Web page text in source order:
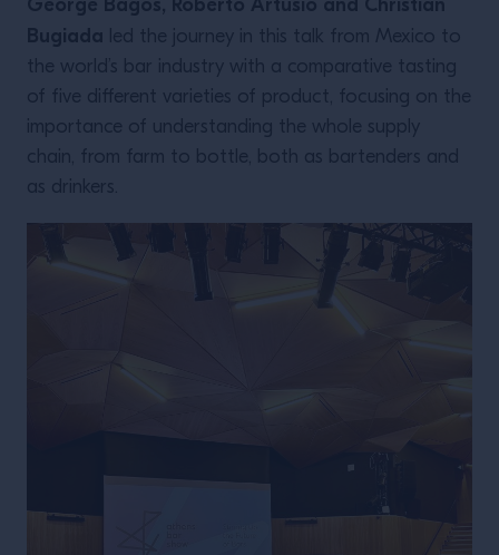
Bugiada led the journey in this talk from Mexico to
the world’s bar industry with a comparative tasting
of five different varieties of product, focusing on the
importance of understanding the whole supply
chain, from farm to bottle, both as bartenders and
as drinkers.